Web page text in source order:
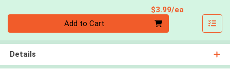
$3.99/ea
Add to Cart
Details